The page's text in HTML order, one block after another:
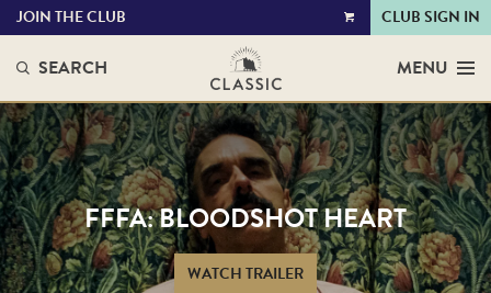
VIEW
JOIN THE CLUB CLUB SIGN IN
SEARCH MENU
FFFA: BLOODSHOT HEART
WATCH TRAILER